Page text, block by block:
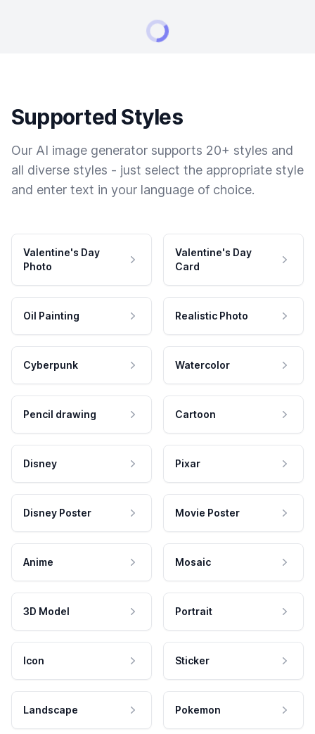
Supported Styles
Our AI image generator supports 20+ styles and
all diverse styles - just select the appropriate style
and enter text in your language of choice.
Valentine's Day
Photo
Valentine's Day
Card
Oil Painting Realistic Photo
Cyberpunk Watercolor
Pencil drawing Cartoon
Disney Pixar
Disney Poster Movie Poster
Anime Mosaic
3D Model Portrait
Icon Sticker
Landscape Pokemon